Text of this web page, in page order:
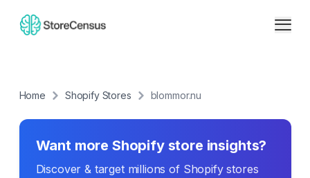
Home Shopify Stores blommor.nu
Want more Shopify store insights?
Discover & target millions of Shopify stores